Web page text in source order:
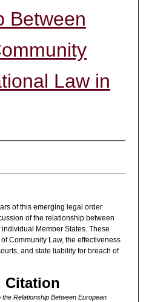
Between
Law in
of this emerging legal order
of the relationship between
Member States. These
Community Law, the effectiveness
and state liability for breach of
Citation
the Relationship Between European